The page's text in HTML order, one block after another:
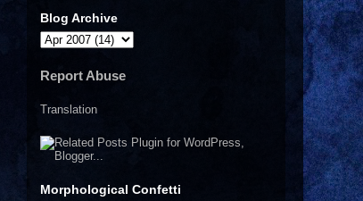
Blog Archive
Report Abuse
Translation
Morphological Confetti